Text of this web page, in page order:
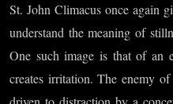
of Mind
and
St. John Climacus once again
understand the meaning of
One such image is that of an
creates irritation. The enemy